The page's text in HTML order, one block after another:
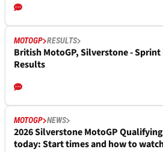
MOTOGP RESULTS
British MotoGP, Silverstone - Sprint
Results
MOTOGP NEWS
2026 Silverstone MotoGP
today: Start times and how to